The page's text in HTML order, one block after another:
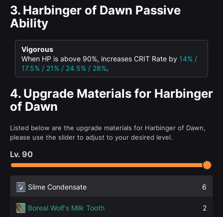
3. Harbinger of Dawn Passive
Ability
Vigorous
When HP is above 90%, increases CRIT Rate by 14% /
17.5% / 21% / 24.5% / 28%.
4. Upgrade Materials for Harbinger
of Dawn
Listed below are the upgrade materials for Harbinger of Dawn,
please use the slider to adjust to your desired level.
Lv. 90
Slime Condensate 6
Boreal Wolf's Milk Tooth 2